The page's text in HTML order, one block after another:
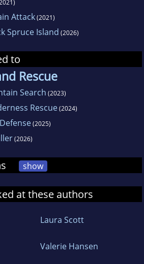
Attack(2021)
Spruce Island (2026)
to
Rescue
Search (2023)
Rescue(2024)
(2025)
(2026)
show
at these authors
Laura Scott
Valerie Hansen